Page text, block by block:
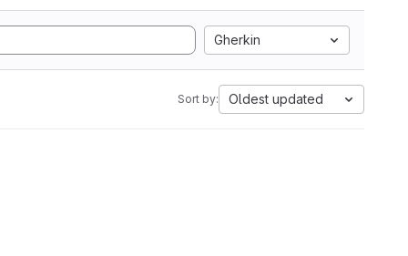
Gherkin
Sort by: Oldest updated